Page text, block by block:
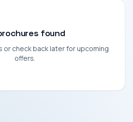
found
or check back later for upcoming
offers.